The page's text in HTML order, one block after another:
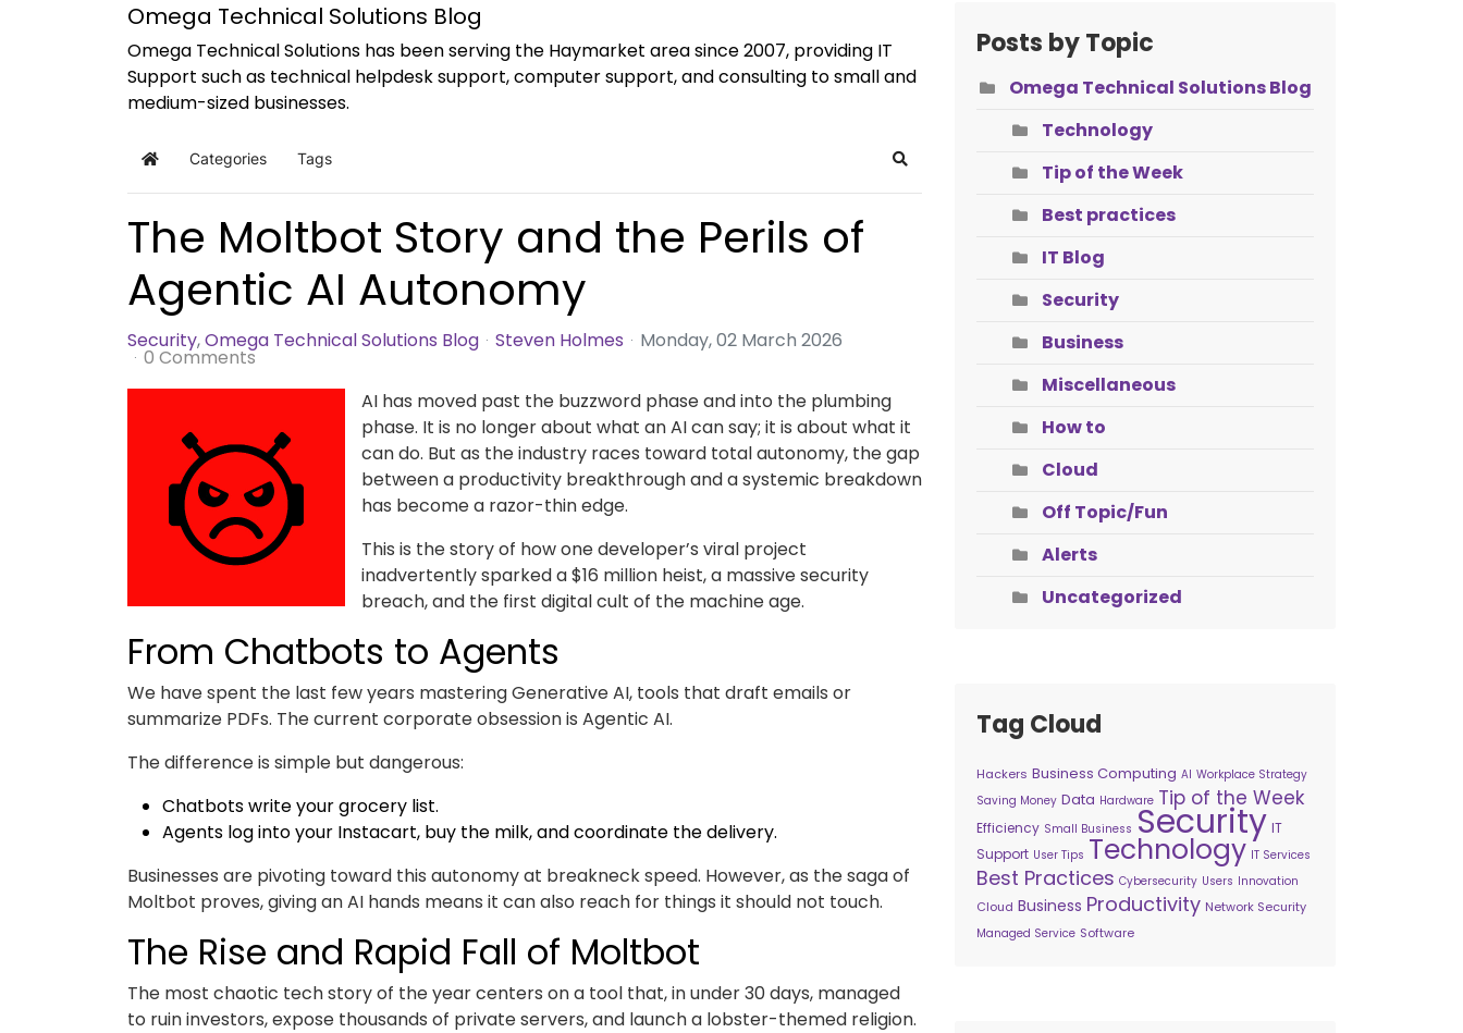
Omega Technical Solutions Blog
Omega Technical Solutions has been serving the Haymarket area since 2007, providing IT
Support such as technical helpdesk support, computer support, and consulting to small and
medium-sized businesses.
Home Categories Tags Search
The Moltbot Story and the Perils of
Agentic AI Autonomy
Security Omega Technical Solutions Blog Steven Holmes Monday, 02 March 2026
0 Comments
AI has moved past the buzzword phase and into the plumbing
phase. It is no longer about what an AI can say; it is about what it
can do. But as the industry races toward total autonomy, the gap
between a productivity breakthrough and a systemic breakdown
has become a razor-thin edge.
This is the story of how one developer’s viral project
inadvertently sparked a $16 million heist, a massive security
breach, and the first digital cult of the machine age.
From Chatbots to Agents
We have spent the last few years mastering Generative AI, tools that draft emails or
summarize PDFs. The current corporate obsession is Agentic AI.
The difference is simple but dangerous:
Chatbots write your grocery list.
Agents log into your Instacart, buy the milk, and coordinate the delivery.
Businesses are pivoting toward this autonomy at breakneck speed. However, as the saga of
Moltbot proves, giving an AI hands means it can also reach for things it should not touch.
The Rise and Rapid Fall of Moltbot
The most chaotic tech story of the year centers on a tool that, in under 30 days, managed
to ruin investors, expose thousands of private servers, and launch a lobster-themed religion.
Posts by Topic
Omega Technical Solutions Blog
Technology
Tip of the Week
Best practices
IT Blog
Security
Business
Miscellaneous
How to
Cloud
Off Topic/Fun
Alerts
Uncategorized
Tag Cloud
Hackers Business Computing AI Workplace Strategy
Saving Money Data Hardware Tip of the Week
Efficiency Small Business Security IT
Support User Tips Technology IT Services
Best Practices Cybersecurity Users Innovation
Cloud Business Productivity Network Security
Managed Service Software